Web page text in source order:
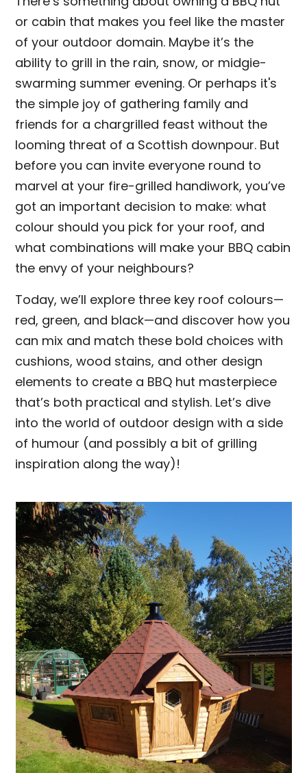
or cabin that makes you feel like the master
of your outdoor domain. Maybe it’s the
ability to grill in the rain, snow, or midgie-
swarming summer evening. Or perhaps it's
the simple joy of gathering family and
friends for a chargrilled feast without the
looming threat of a Scottish downpour. But
before you can invite everyone round to
marvel at your fire-grilled handiwork, you’ve
got an important decision to make: what
colour should you pick for your roof, and
what combinations will make your BBQ cabin
the envy of your neighbours?
Today, we’ll explore three key roof colours—
red, green, and black—and discover how you
can mix and match these bold choices with
cushions, wood stains, and other design
elements to create a BBQ hut masterpiece
that’s both practical and stylish. Let’s dive
into the world of outdoor design with a side
of humour (and possibly a bit of grilling
inspiration along the way)!